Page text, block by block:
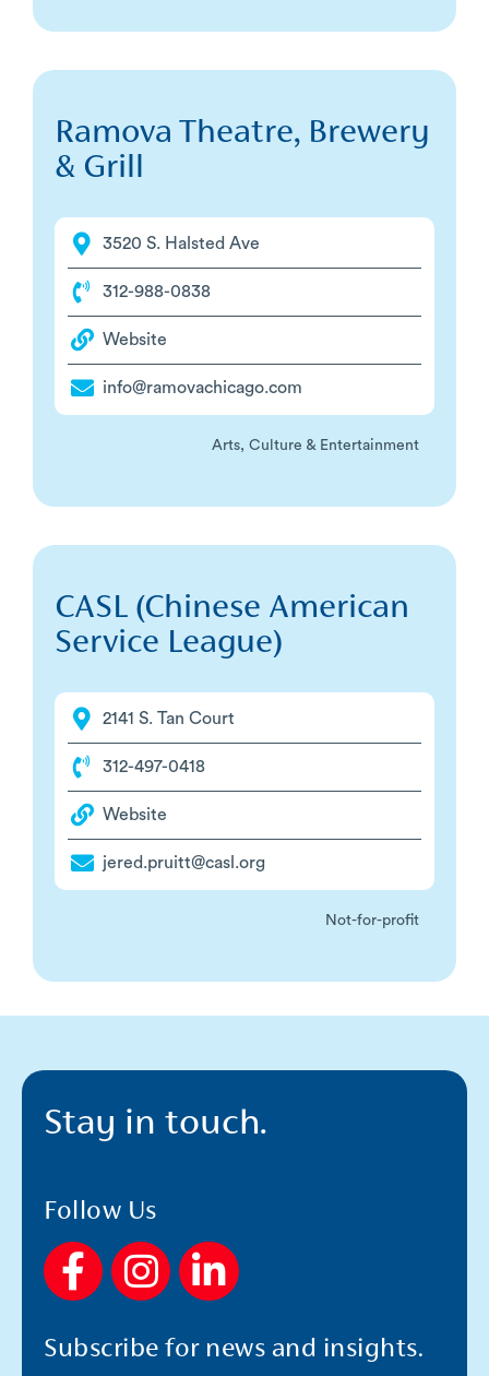
Ramova Theatre, Brewery
& Grill
3520 S. Halsted Ave
312-988-0838
Website
info@ramovachicago.com
Arts, Culture & Entertainment
CASL (Chinese American
Service League)
2141 S. Tan Court
312-497-0418
Website
jered.pruitt@casl.org
Not-for-profit
Stay in touch.
Follow Us
F
a
c
I
n
s
L
i
n
Subscribe for news and insights.